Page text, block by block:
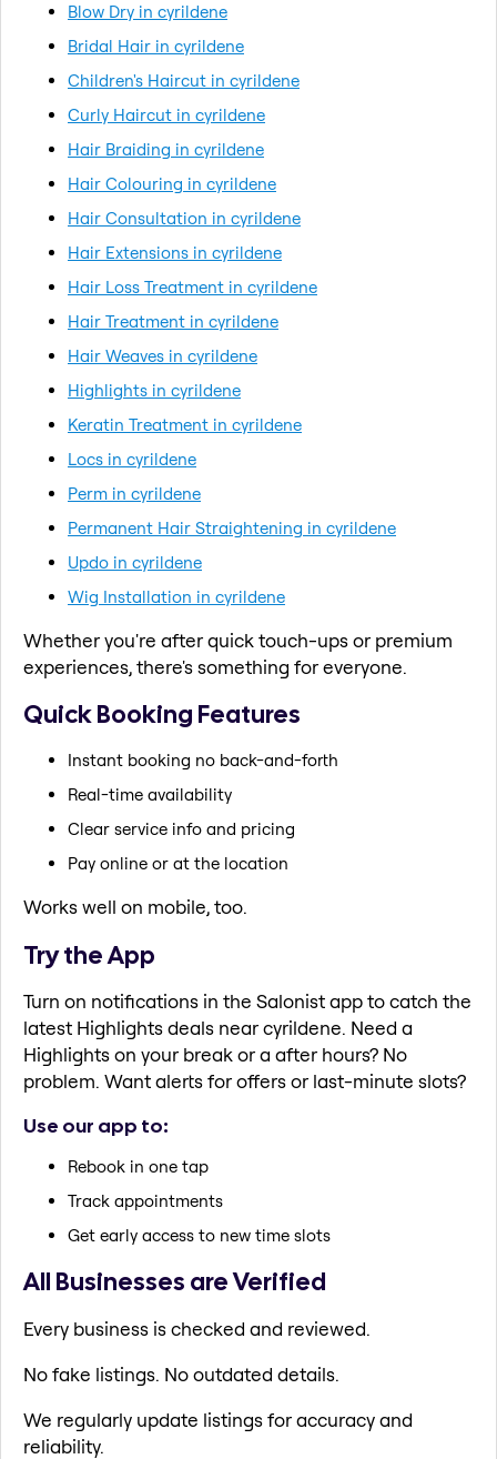
Blow Dry in cyrildene
Bridal Hair in cyrildene
Children's Haircut in cyrildene
Curly Haircut in cyrildene
Hair Braiding in cyrildene
Hair Colouring in cyrildene
Hair Consultation in cyrildene
Hair Extensions in cyrildene
Hair Loss Treatment in cyrildene
Hair Treatment in cyrildene
Hair Weaves in cyrildene
Highlights in cyrildene
Keratin Treatment in cyrildene
Locs in cyrildene
Perm in cyrildene
Permanent Hair Straightening in cyrildene
Updo in cyrildene
Wig Installation in cyrildene
Whether you're after quick touch-ups or premium
experiences, there's something for everyone.
Quick Booking Features
Instant booking no back-and-forth
Real-time availability
Clear service info and pricing
Pay online or at the location
Works well on mobile, too.
Try the App
Turn on notifications in the Salonist app to catch the
latest Highlights deals near cyrildene. Need a
Highlights on your break or a after hours? No
problem. Want alerts for offers or last-minute slots?
Use our app to:
Rebook in one tap
Track appointments
Get early access to new time slots
All Businesses are Verified
Every business is checked and reviewed.
No fake listings. No outdated details.
We regularly update listings for accuracy and
reliability.